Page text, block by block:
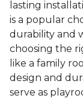
lasting
is a popular
durability and
choosing the
like a family
design and
serve as